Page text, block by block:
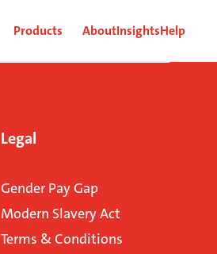
Products AboutInsightsHelp
Legal
Gender Pay Gap
Modern Slavery Act
Terms & Conditions